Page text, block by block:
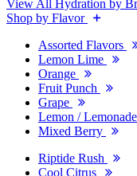
View All Hydration by
Shop by Flavor
Assorted Flavors
Lemon Lime
Orange
Fruit Punch
Grape
Lemon / Lemonade
Mixed Berry
Riptide Rush
Cool Citrus